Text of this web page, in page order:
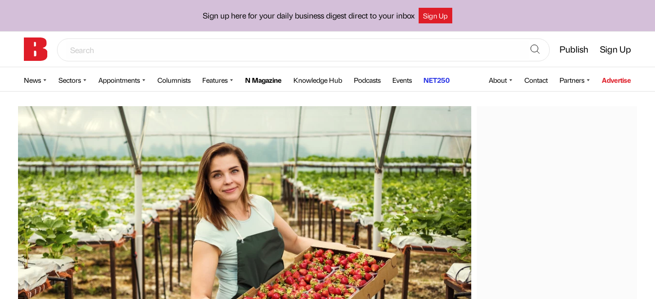
Sign up here for your daily business digest direct to your inbox Sign Up
Publish Sign Up
News Sectors Appointments Columnists Features N Magazine Knowledge Hub Podcasts Events NET250 About Contact Partners Advertise